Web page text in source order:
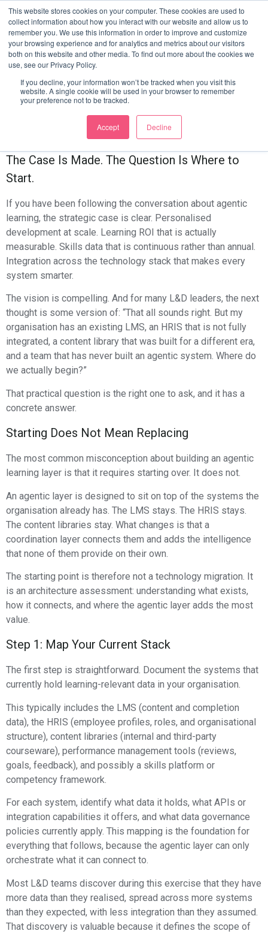
This website stores cookies on your computer. These cookies are used to
collect information about how you interact with our website and allow us to
remember you. We use this information in order to improve and customize
your browsing experience and for analytics and metrics about our visitors
both on this website and other media. To find out more about the cookies we
use, see our Privacy Policy.
If you decline, your information won’t be tracked when you visit this
website. A single cookie will be used in your browser to remember
your preference not to be tracked.
Accept Decline
From Vision To
Architecture: How To
Start Building Your
Agentic Learning Layer
This Quarter
The Case Is Made. The Question Is Where to
Start.
If you have been following the conversation about agentic
learning, the strategic case is clear. Personalised
development at scale. Learning ROI that is actually
measurable. Skills data that is continuous rather than annual.
Integration across the technology stack that makes every
system smarter.
The vision is compelling. And for many L&D leaders, the next
thought is some version of: “That all sounds right. But my
organisation has an existing LMS, an HRIS that is not fully
integrated, a content library that was built for a different era,
and a team that has never built an agentic system. Where do
we actually begin?”
That practical question is the right one to ask, and it has a
concrete answer.
Starting Does Not Mean Replacing
The most common misconception about building an agentic
learning layer is that it requires starting over. It does not.
An agentic layer is designed to sit on top of the systems the
organisation already has. The LMS stays. The HRIS stays.
The content libraries stay. What changes is that a
coordination layer connects them and adds the intelligence
that none of them provide on their own.
The starting point is therefore not a technology migration. It
is an architecture assessment: understanding what exists,
how it connects, and where the agentic layer adds the most
value.
Step 1: Map Your Current Stack
The first step is straightforward. Document the systems that
currently hold learning-relevant data in your organisation.
This typically includes the LMS (content and completion
data), the HRIS (employee profiles, roles, and organisational
structure), content libraries (internal and third-party
courseware), performance management tools (reviews,
goals, feedback), and possibly a skills platform or
competency framework.
For each system, identify what data it holds, what APIs or
integration capabilities it offers, and what data governance
policies currently apply. This mapping is the foundation for
everything that follows, because the agentic layer can only
orchestrate what it can connect to.
Most L&D teams discover during this exercise that they have
more data than they realised, spread across more systems
than they expected, with less integration than they assumed.
That discovery is valuable because it defines the scope of